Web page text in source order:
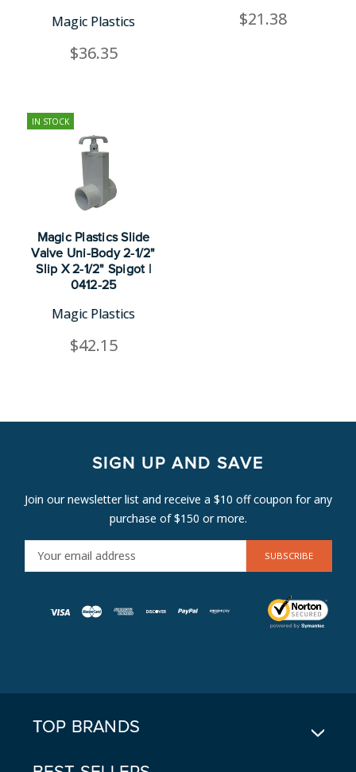
Magic Plastics
$36.35
$21.38
IN STOCK
Magic Plastics Slide
Valve Uni-Body 2-1/2"
Slip X 2-1/2" Spigot |
0412-25
Magic Plastics
$42.15
SIGN UP AND SAVE
Join our newsletter list and receive a $10 off coupon for any
purchase of $150 or more.
M
TOP BRANDS